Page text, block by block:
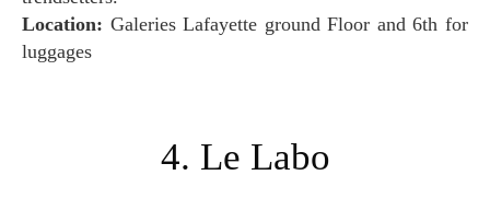
Location: Galeries Lafayette ground Floor and 6th for
luggages
4. Le Labo